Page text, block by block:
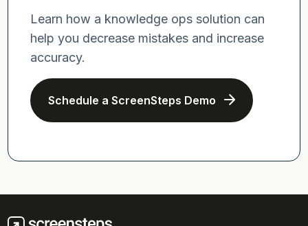
Learn how a knowledge ops solution can
help you decrease mistakes and increase
accuracy.
Schedule a ScreenSteps Demo